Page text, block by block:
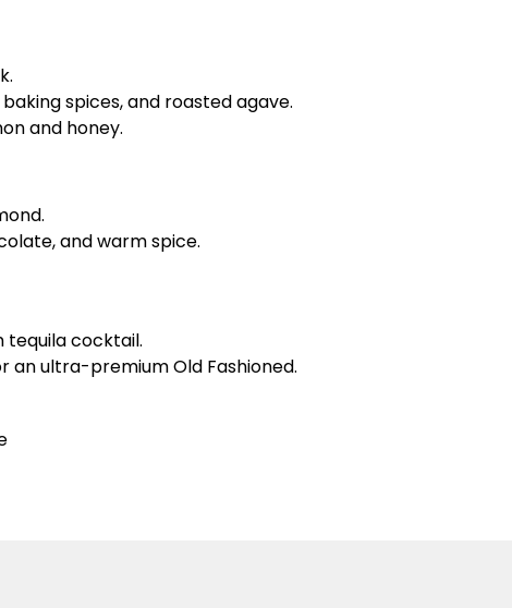
spices, and roasted agave.
and honey.
and warm spice.
tequila cocktail.
an ultra-premium Old Fashioned.